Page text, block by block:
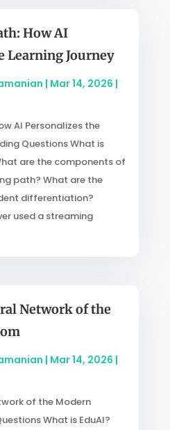
How AI
Learning Journey
| Mar 14, 2026 |
AI Personalizes the
Questions What is
are the components of
path? What are the
differentiation?
used a streaming
Network of the
| Mar 14, 2026 |
of the Modern
What is EduAI?